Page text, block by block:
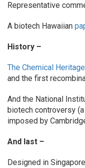
Representative
A biotech Hawaiian
History –
The Chemical
and the first
And the National
biotech controversy
imposed by
And last –
Designed in